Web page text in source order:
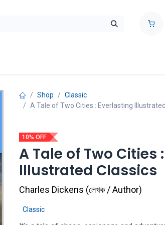
Shop
Classic
A Tale of Two Cities : Everlasting
10% OFF
A Tale of Two Cities
Illustrated Classics
Charles Dickens (লেখক / Author)
Classic